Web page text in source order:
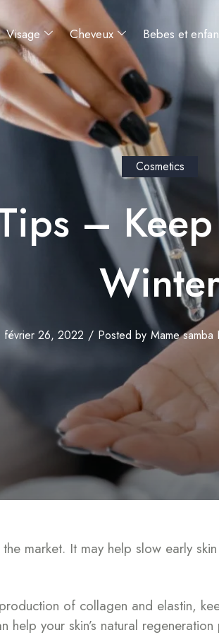
Visage Cheveux Bebes et
Cosmetics
–
février 26, 2022 / Posted by Mame samba
market. It may help slow early
of collagen and elastin,
your skin’s natural